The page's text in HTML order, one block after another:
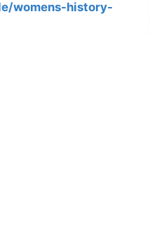
womens-history-